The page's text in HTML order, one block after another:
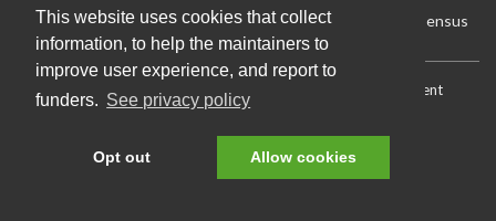
This website uses cookies that collect
information, to help the maintainers to
improve user experience, and report to
funders. See privacy policy
Opt out Allow cookies
Run Your Own Local Open Data Census
Download: Current (CSV) Current (Flat CSV)
Current
(JSON)|All (JSON)
Data License (Public Domain) Source code